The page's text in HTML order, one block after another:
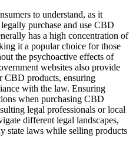
to understand, as it
purchase and use CBD
has a high concentration of
it a popular choice for those
the psychoactive effects of
websites also provide
CBD products, ensuring
with the law. Ensuring
when purchasing CBD
legal professionals or local
different legal landscapes,
state laws while selling products